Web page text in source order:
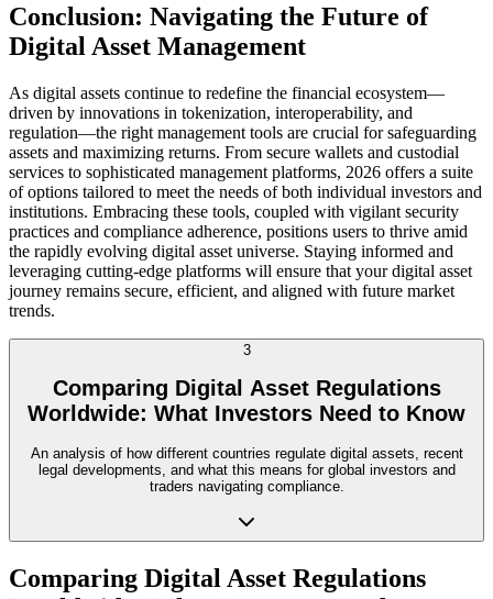
Conclusion: Navigating the Future of
Digital Asset Management
As digital assets continue to redefine the financial ecosystem—
driven by innovations in tokenization, interoperability, and
regulation—the right management tools are crucial for safeguarding
assets and maximizing returns. From secure wallets and custodial
services to sophisticated management platforms, 2026 offers a suite
of options tailored to meet the needs of both individual investors and
institutions. Embracing these tools, coupled with vigilant security
practices and compliance adherence, positions users to thrive amid
the rapidly evolving digital asset universe. Staying informed and
leveraging cutting-edge platforms will ensure that your digital asset
journey remains secure, efficient, and aligned with future market
trends.
3
Comparing Digital Asset Regulations
Worldwide: What Investors Need to Know
An analysis of how different countries regulate digital assets, recent
legal developments, and what this means for global investors and
traders navigating compliance.
Comparing Digital Asset Regulations